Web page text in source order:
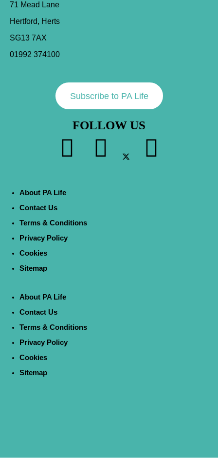
71 Mead Lane
Hertford, Herts
SG13 7AX
01992 374100
Subscribe to PA Life
FOLLOW US
About PA Life
Contact Us
Terms & Conditions
Privacy Policy
Cookies
Sitemap
About PA Life
Contact Us
Terms & Conditions
Privacy Policy
Cookies
Sitemap